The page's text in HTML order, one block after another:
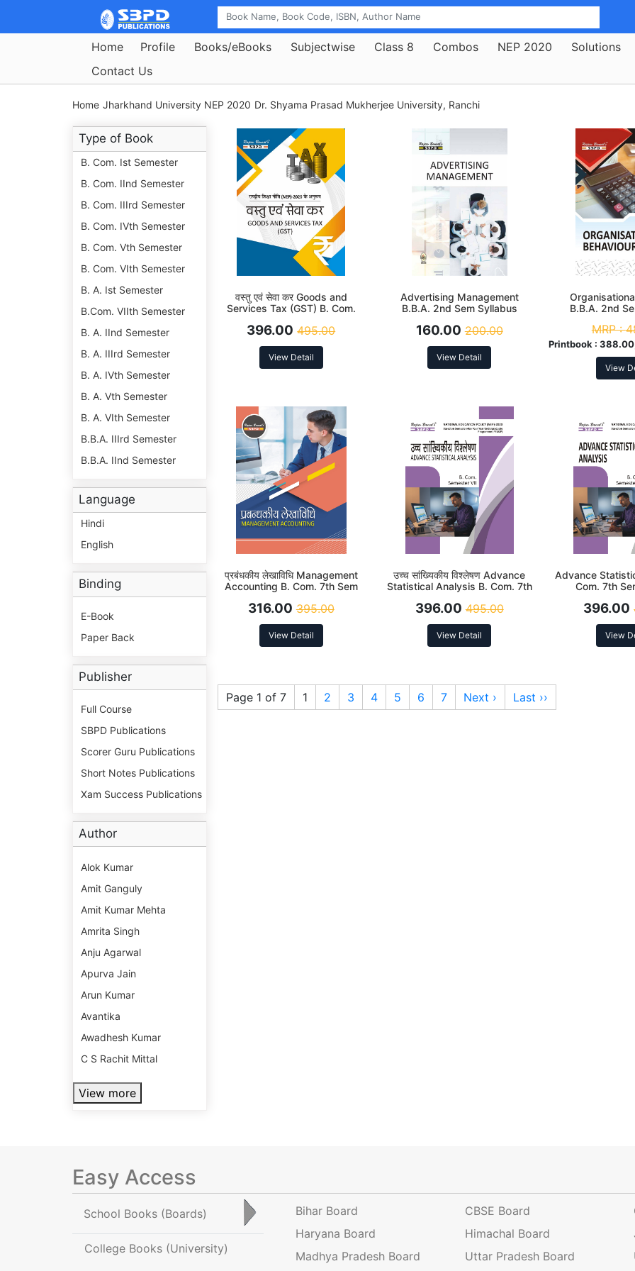
Home Profile Books/eBooks Subjectwise Class 8 Combos NEP 2020 Solutions
Contact Us
Home Jharkhand University NEP 2020 Dr. Shyama Prasad Mukherjee University, Ranchi
Type of Book
B. Com. Ist Semester
B. Com. IInd Semester
B. Com. IIIrd Semester
B. Com. IVth Semester
B. Com. Vth Semester
B. Com. VIth Semester
B. A. Ist Semester
B.Com. VIIth Semester
B. A. IInd Semester
B. A. IIIrd Semester
B. A. IVth Semester
B. A. Vth Semester
B. A. VIth Semester
B.B.A. IIIrd Semester
B.B.A. IInd Semester
Language
Hindi
English
Binding
E-Book
Paper Back
Publisher
Full Course
SBPD Publications
Scorer Guru Publications
Short Notes Publications
Xam Success Publications
Author
Alok Kumar
Amit Ganguly
Amit Kumar Mehta
Amrita Singh
Anju Agarwal
Apurva Jain
Arun Kumar
Avantika
Awadhesh Kumar
C S Rachit Mittal
View more
वस्तु एवं सेवा कर Goods and
Services Tax (GST) B. Com.
NEP
396.00 495.00
View Detail
Advertising Management
B.B.A. 2nd Sem Syllabus
160.00 200.00
View Detail
B.B.A. 2nd
MRP :
Printbook :
View
प्रबंधकीय लेखाविधि Management
Accounting B. Com. 7th Sem
NEP
316.00 395.00
View Detail
उच्च सांख्यिकीय विश्लेषण Advance
Statistical Analysis B. Com. 7th
396.00 495.00
View Detail
Advance
Com. 7th
396.00
View
Page 1 of 7 1 2 3 4 5 6 7 Next › Last ››
Easy Access
School Books (Boards)
College Books (University)
Bihar Board CBSE Board
Haryana Board
Himachal Board
Madhya Pradesh Board
Uttar Pradesh Board